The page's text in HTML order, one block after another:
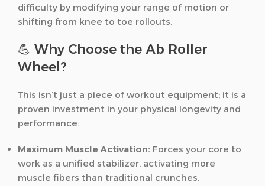
difficulty by modifying your range of motion or
shifting from knee to toe rollouts.
💪 Why Choose the Ab Roller
Wheel?
This isn’t just a piece of workout equipment; it is a
proven investment in your physical longevity and
performance:
Maximum Muscle Activation: Forces your core to
work as a unified stabilizer, activating more
muscle fibers than traditional crunches.